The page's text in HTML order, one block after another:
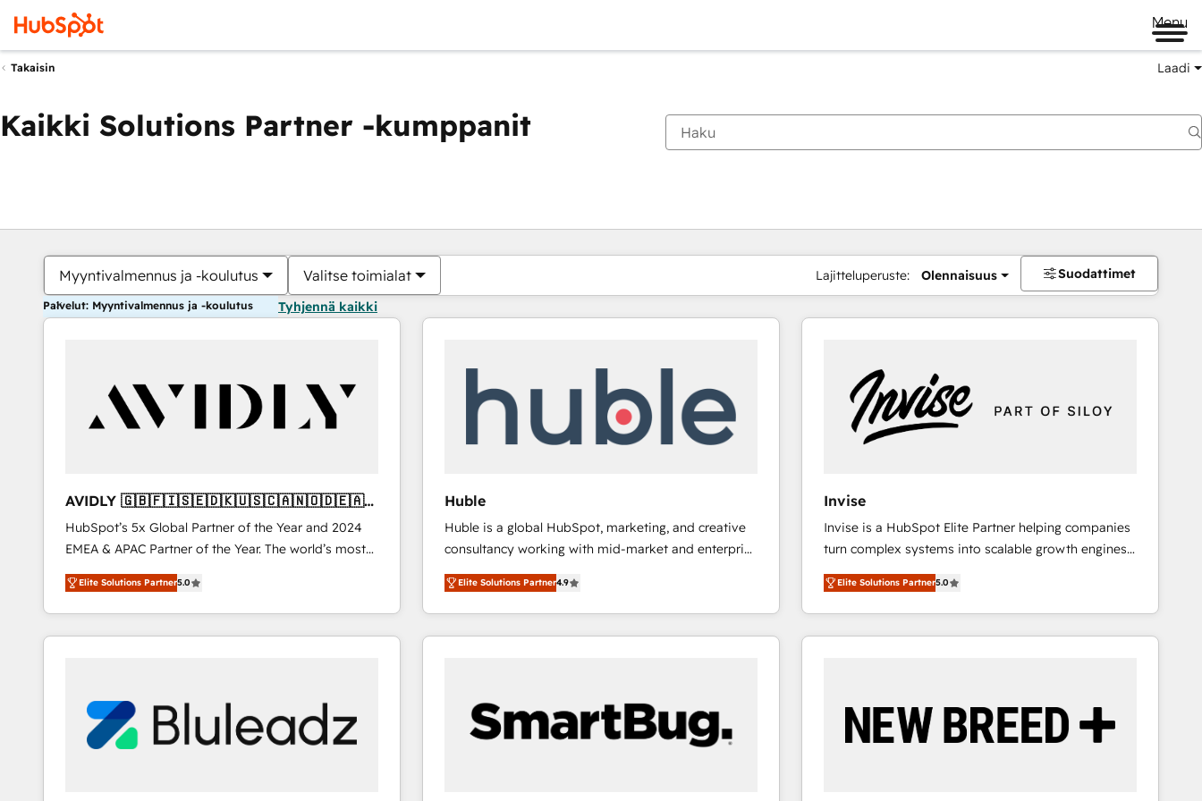
Menu
Takaisin Laadi
Kaikki Solutions Partner -kumppanit
Myyntivalmennus ja -koulutus Valitse toimialat Lajitteluperuste: Olennaisuus Suodattimet
Palvelut: Myyntivalmennus ja -koulutus Tyhjennä kaikki
AVIDLY 🇬🇧🇫🇮🇸🇪🇩🇰🇺🇸🇨🇦🇳🇴🇩🇪🇦🇺
🇳🇿
HubSpot’s 5x Global Partner of the Year and 2024
EMEA & APAC Partner of the Year. The world’s most
experienced and fully accredited HubSpot Solutions
Partner. 🚀 With 2,750+ HubSpot projects delivered
and 370+ specialists across EMEA, APAC and NAM,
we de-risk complex CRM programmes and
we turn complexity into clarity, human at global
scale. 🏆 HubSpot’s CEO called us “the partner of the
future.” Others agree it is proof of trust built through
Elite Solutions Partner5.0
Huble
Huble is a global HubSpot, marketing, and creative
consultancy working with mid-market and enterprise
businesses. We go beyond implementation, shaping
the strategy, processes, and teams that turn
HubSpot into a genuine growth engine. Named
HubSpot's Global Partner of the Year in 2024,
Huble has built a track record that speaks for itself.
One company, one operating model, delivering
across offices and consulting teams in the UK, USA,
Elite Solutions Partner4.9
Invise
Invise is a HubSpot Elite Partner helping companies
turn complex systems into scalable growth engines.
We combine strategy, technology and change
management to drive measurable results. As part of
the fast-growing Siloy Group, we unite more than
250+ HubSpot experts across Europe – ready to
reliable source of truth - Unlock the full value of your
CRM and marketing data, not just implement a
Elite Solutions Partner5.0
Olet tällä hetkelläSivu
Sivu Sivu Sivu Sivu Sivu Sivu Sivu Sivu Sivu Sivu